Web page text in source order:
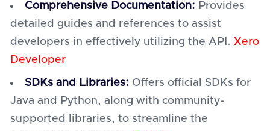
Comprehensive Documentation: Provides
detailed guides and references to assist
developers in effectively utilizing the API. Xero
Developer
SDKs and Libraries: Offers official SDKs for
Java and Python, along with community-
supported libraries, to streamline the